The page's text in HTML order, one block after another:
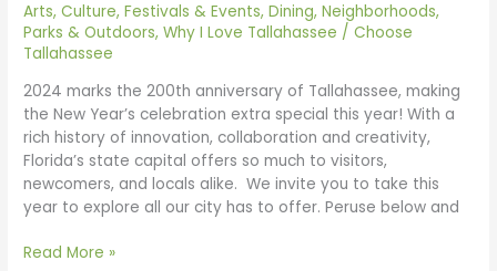
Arts, Culture, Festivals & Events,Dining,Neighborhoods,
Parks & Outdoors,Why I Love Tallahassee /Choose
Tallahassee
2024 marks the 200th anniversary of Tallahassee, making
the New Year’s celebration extra special this year! With a
rich history of innovation, collaboration and creativity,
Florida’s state capital offers so much to visitors,
newcomers, and locals alike. We invite you to take this
year to explore all our city has to offer. Peruse below and
Read More »